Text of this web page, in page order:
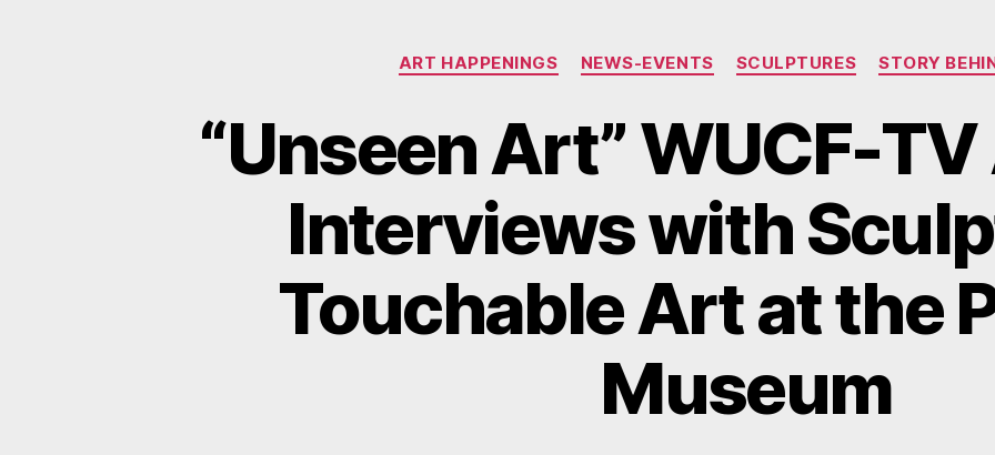
Categories
ART HAPPENINGS NEWS-EVENTS SCULPTURES STORY
“Unseen Art” WUCF-
Interviews with
Touchable Art at the
Museum